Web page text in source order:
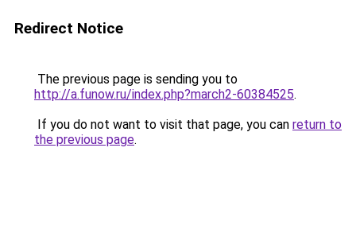
Redirect Notice
The previous page is sending you to
http://a.funow.ru/index.php?march2-60384525.
If you do not want to visit that page, you can return to
the previous page.